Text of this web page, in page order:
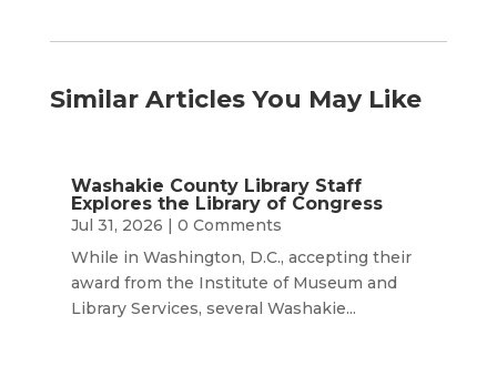
Similar Articles You May Like
Washakie County Library Staff
Explores the Library of Congress
Jul 31, 2026 | 0 Comments
While in Washington, D.C., accepting their
award from the Institute of Museum and
Library Services, several Washakie...